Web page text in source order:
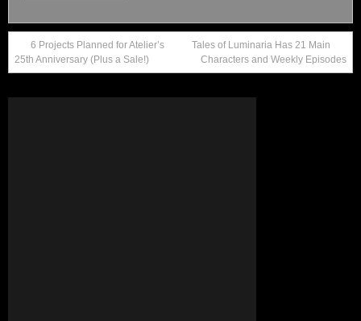
6 Projects Planned for Atelier’s
25th Anniversary (Plus a Sale!)
Tales of Luminaria Has 21 Main
Characters and Weekly Episodes